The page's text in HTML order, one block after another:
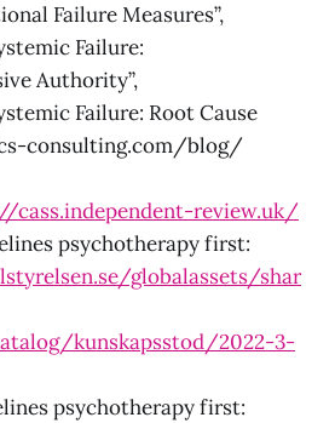
Failure Measures”,
Failure:
Authority”,
Failure: Root Cause
consulting.com/blog/
cass.independent-review.uk/
psychotherapy first:
globalassets/shar
kunskapsstod/2022-3-
psychotherapy first: